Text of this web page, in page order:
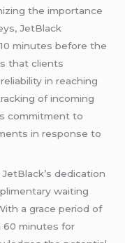
the importance
JetBlack
minutes before the
that clients
in reaching
of incoming
commitment to
in response to
dedication
waiting
a grace period of
60 minutes for